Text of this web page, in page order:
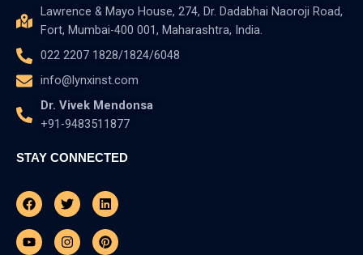
Lawrence & Mayo House, 274, Dr. Dadabhai Naoroji Road,
Fort, Mumbai-400 001, Maharashtra, India.
022 2207 1828/1824/6048
info@lynxinst.com
Dr. Vivek Mendonsa
+91-9483511877
STAY CONNECTED
FacebookTwitterLinkedin
YoutubeInstagramPinterest